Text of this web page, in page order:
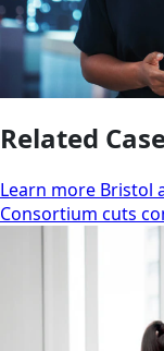
Related
Learn more Bristol
Consortium cuts